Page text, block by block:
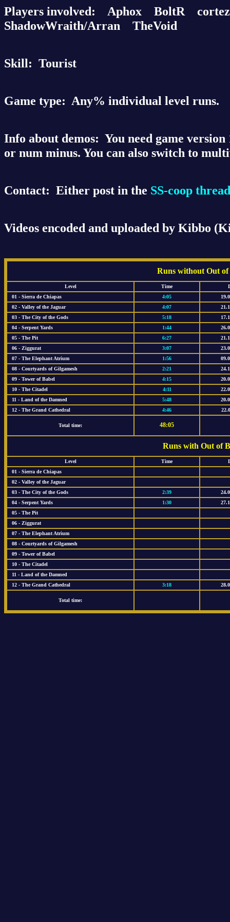
Players involved: Aphox BoltR
ShadowWraith/Arran TheVoid
Skill: Tourist
Game type: Any% individual level runs.
Info about demos: You need game
or num minus. You can also switch to
Contact: Either post in the SS-coop thread
Videos encoded and uploaded by Kibbo
Runs without Out of
Level Time
01 - Sierra de Chiapas
4:05
02 - Valley of the Jaguar
4:07
03 - The City of the Gods
5:18
04 - Serpent Yards
1:44
05 - The Pit
6:27
06 - Ziggurat
3:07
07 - The Elephant Atrium
1:56
08 - Courtyards of Gilgamesh
2:21
09 - Tower of Babel
4:15
10 - The Citadel
4:11
11 - Land of the Damned
5:48
12 - The Grand Cathedral
4:46
Total time: 48:05
Runs with Out of
Level Time
01 - Sierra de Chiapas
02 - Valley of the Jaguar
03 - The City of the Gods
2:39
04 - Serpent Yards
1:30
05 - The Pit
06 - Ziggurat
07 - The Elephant Atrium
08 - Courtyards of Gilgamesh
09 - Tower of Babel
10 - The Citadel
11 - Land of the Damned
12 - The Grand Cathedral
3:18
Total time: